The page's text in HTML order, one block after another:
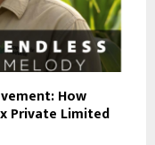
How
Private Limited